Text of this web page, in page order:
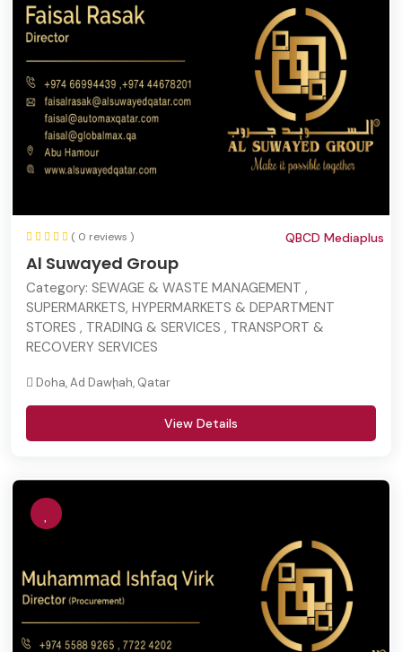
( 0 reviews )
Al Suwayed Group
QBCD Mediaplus
Category: SEWAGE & WASTE MANAGEMENT ,
SUPERMARKETS, HYPERMARKETS & DEPARTMENT
STORES , TRADING & SERVICES , TRANSPORT &
RECOVERY SERVICES
Doha, Ad Dawḩah, Qatar
View Details